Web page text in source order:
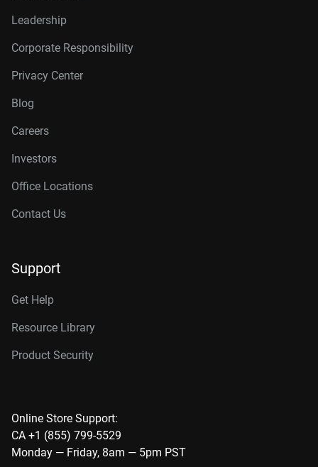
Leadership
Corporate Responsibility
Privacy Center
Blog
Careers
Investors
Office Locations
Contact Us
Support
Get Help
Resource Library
Product Security
Online Store Support:
CA +1 (855) 799-5529
Monday — Friday, 8am — 5pm PST